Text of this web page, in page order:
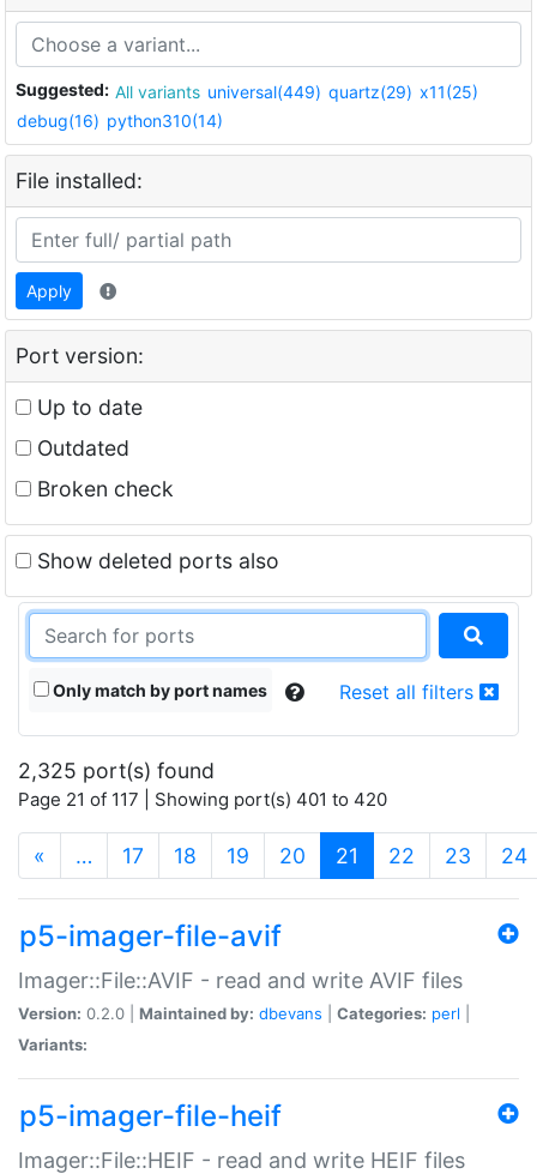
Suggested: All variants universal(449) quartz(29) x11(25)
debug(16) python310(14)
File installed:
Apply
Port version:
Up to date
Outdated
Broken check
Show deleted ports also
Only match by port names Reset all filters
2,325 port(s) found
Page 21 of 117 | Showing port(s) 401 to 420
« … 17 18 19 20 21 (current)
22 23 24
p5-imager-file-avif
Imager::File::AVIF - read and write AVIF files
Version: 0.2.0 | Maintained by: dbevans Categories: perl
Variants:
p5-imager-file-heif
Imager::File::HEIF - read and write HEIF files